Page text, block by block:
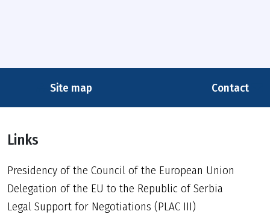
Site map Contact
Links
Presidency of the Council of the European Union
Delegation of the EU to the Republic of Serbia
Legal Support for Negotiations (PLAC III)